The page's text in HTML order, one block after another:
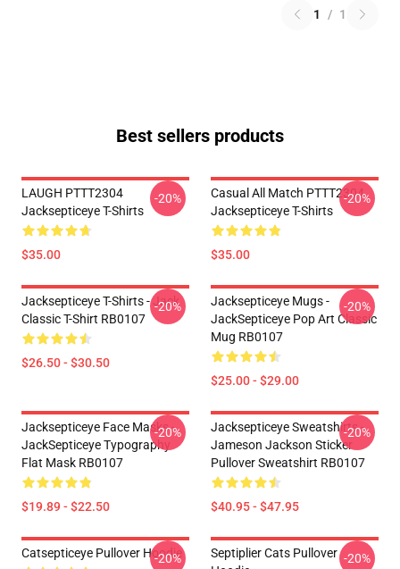
1 / 1
Best sellers products
LAUGH PTTT2304
Jacksepticeye T-Shirts
$35.00
-20%
Casual All Match PTTT2304
Jacksepticeye T-Shirts
$35.00
-20%
Jacksepticeye T-Shirts - Jack
Classic T-Shirt RB0107
$26.50 - $30.50
-20%
Jacksepticeye Mugs -
JackSepticeye Pop Art Classic
Mug RB0107
$25.00 - $29.00
-20%
Jacksepticeye Face Masks -
JackSepticeye Typography
Flat Mask RB0107
$19.89 - $22.50
-20%
Jacksepticeye Sweatshirts -
Jameson Jackson Sticker
Pullover Sweatshirt RB0107
$40.95 - $47.95
-20%
Catsepticeye Pullover Hoodie
-20%
Septiplier Cats Pullover -20%